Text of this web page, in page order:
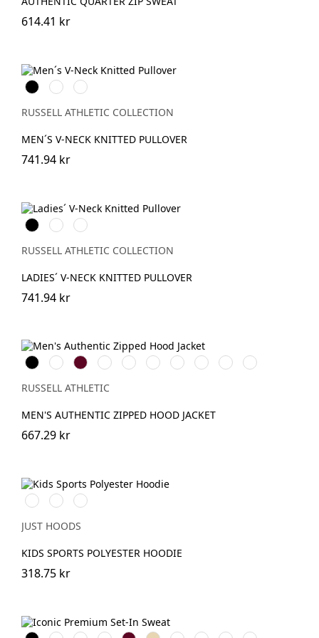
614.41 kr
BlackFrench
Navy
Charcoal
Marl
RUSSELL ATHLETIC COLLECTION
MEN´S V-NECK KNITTED PULLOVER
741.94 kr
BlackFrench
Navy
Charcoal
Marl
RUSSELL ATHLETIC COLLECTION
LADIES´ V-NECK KNITTED PULLOVER
741.94 kr
BlackWhiteBurgundy
French
Navy
Bright
Royal
Bottle
Green
Classic
Red
FuchsiaConvoy
Grey
Light
Oxford
RUSSELL ATHLETIC
MEN'S AUTHENTIC ZIPPED HOOD JACKET
667.29 kr
Royal
Blue
Oxford
Navy
JetBlack
JUST HOODS
KIDS SPORTS POLYESTER HOODIE
318.75 kr